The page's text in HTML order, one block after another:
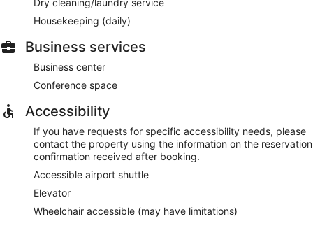
Dry cleaning/laundry service
Housekeeping (daily)
Business services
Business center
Conference space
Accessibility
If you have requests for specific accessibility needs, please
contact the property using the information on the reservation
confirmation received after booking.
Accessible airport shuttle
Elevator
Wheelchair accessible (may have limitations)